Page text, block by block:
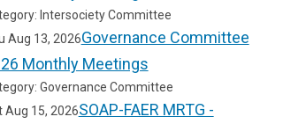
Intersociety Committee
Aug 13, 2026Governance Committee
Monthly Meetings
Governance Committee
Aug 15, 2026SOAP-FAER MRTG -